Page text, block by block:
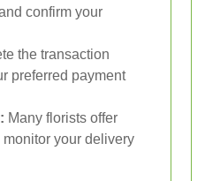
confirm your
the transaction
preferred payment
Many florists offer
your delivery